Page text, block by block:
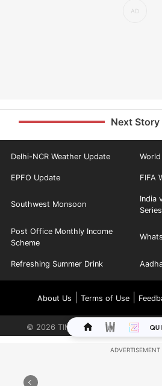
Next Story
Delhi-NCR Weather Update
EPFO Update FIFA
Southwest Monsoon
India
Post Office Monthly Income
Scheme
Refreshing Summer Drink
About Us Terms of Use|
© 2026 TIMES INTERNET LIMITED.